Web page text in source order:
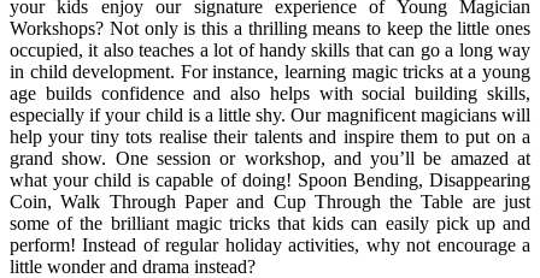
your kids enjoy our signature experience of Young Magician
Workshops? Not only is this a thrilling means to keep the little ones
occupied, it also teaches a lot of handy skills that can go a long way
in child development. For instance, learning magic tricks at a young
age builds confidence and also helps with social building skills,
especially if your child is a little shy. Our magnificent magicians will
help your tiny tots realise their talents and inspire them to put on a
grand show. One session or workshop, and you’ll be amazed at
what your child is capable of doing! Spoon Bending, Disappearing
Coin, Walk Through Paper and Cup Through the Table are just
some of the brilliant magic tricks that kids can easily pick up and
perform! Instead of regular holiday activities, why not encourage a
little wonder and drama instead?